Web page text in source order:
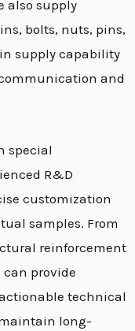
also supply
bolts, nuts, pins,
supply capability
and
special
R&D
customization
samples. From
reinforcement
can provide
technical
long-